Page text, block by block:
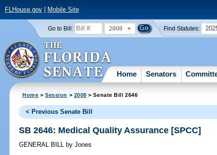
FLHouse.gov| Mobile Site
Go to Bill: 2008 Find Statutes:
Home Senators
Home >Session > 2008 > Senate Bill 2646
< Previous Senate Bill
SB 2646: Medical Quality Assurance [SPCC]
GENERAL BILL by Jones